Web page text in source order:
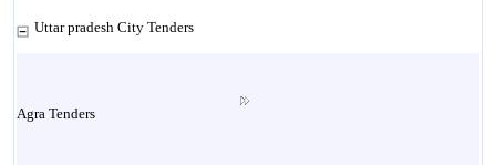
Uttar pradesh City Tenders
Agra Tenders